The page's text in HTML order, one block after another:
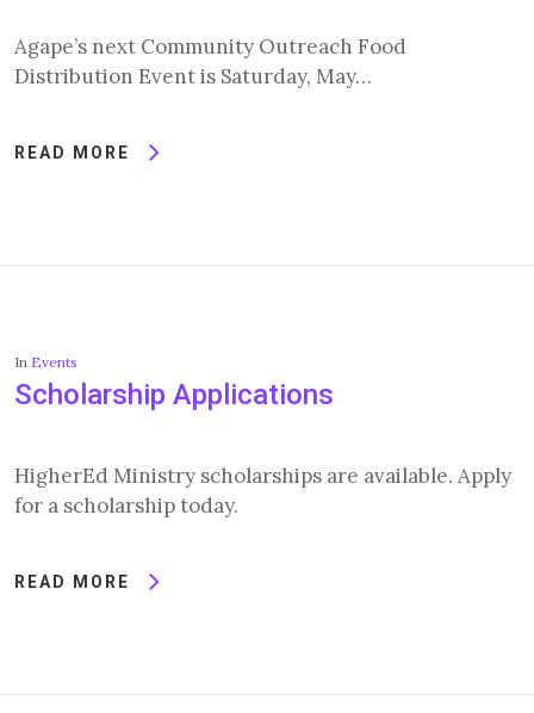
Agape’s next Community Outreach Food
Distribution Event is Saturday, May…
READ MORE
In Events
Scholarship Applications
HigherEd Ministry scholarships are available. Apply
for a scholarship today.
READ MORE